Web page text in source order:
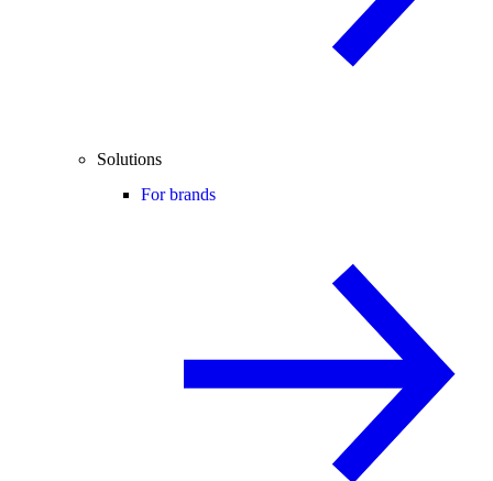
Solutions
For brands